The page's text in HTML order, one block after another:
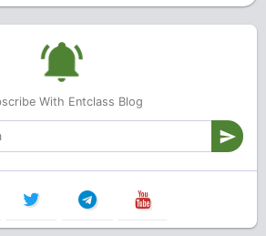
With Entclass Blog